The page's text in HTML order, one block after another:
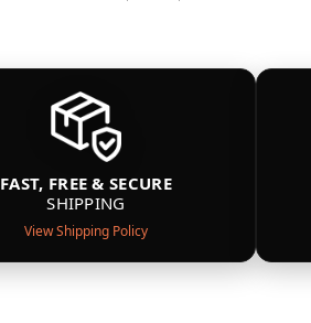
FAST, FREE & SECURE
SHIPPING
View Shipping Policy